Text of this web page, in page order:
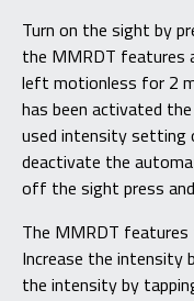
Turn on the sight by
the MMRDT
left motionless for 2
has been activated
used intensity setting
deactivate the
off the sight press
The MMRDT
Increase the intensity
the intensity by